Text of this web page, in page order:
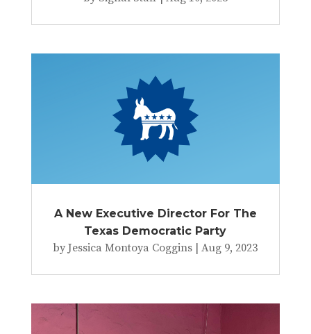
A New Executive Director For The
Texas Democratic Party
byJessica Montoya Coggins |Aug 9, 2023